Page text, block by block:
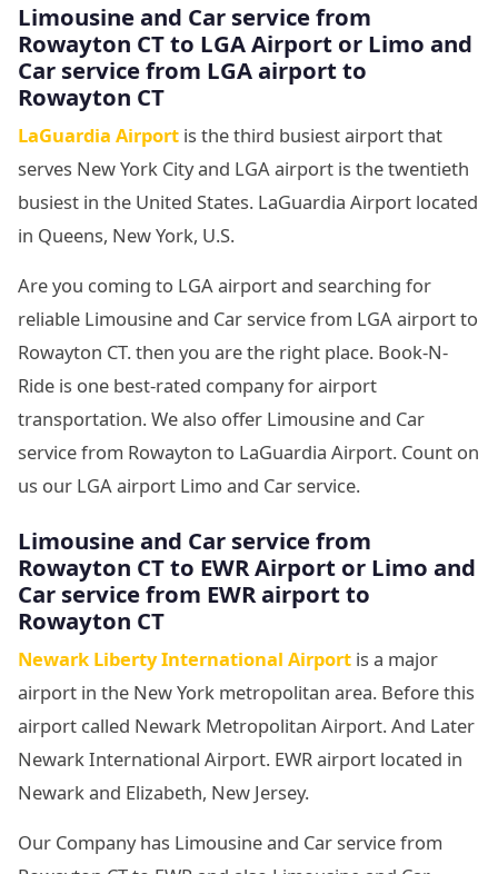
Limousine and Car service from
Rowayton CT to LGA Airport or Limo and
Car service from LGA airport to
Rowayton CT
LaGuardia Airport is the third busiest airport that
serves New York City and LGA airport is the twentieth
busiest in the United States. LaGuardia Airport located
in Queens, New York, U.S.
Are you coming to LGA airport and searching for
reliable Limousine and Car service from LGA airport to
Rowayton CT. then you are the right place. Book-N-
Ride is one best-rated company for airport
transportation. We also offer Limousine and Car
service from Rowayton to LaGuardia Airport. Count on
us our LGA airport Limo and Car service.
Limousine and Car service from
Rowayton CT to EWR Airport or Limo and
Car service from EWR airport to
Rowayton CT
Newark Liberty International Airport is a major
airport in the New York metropolitan area. Before this
airport called Newark Metropolitan Airport. And Later
Newark International Airport. EWR airport located in
Newark and Elizabeth, New Jersey.
Our Company has Limousine and Car service from